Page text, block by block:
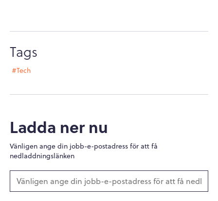
Tags
#Tech
Ladda ner nu
Vänligen ange din jobb-e-postadress för att få
nedladdningslänken